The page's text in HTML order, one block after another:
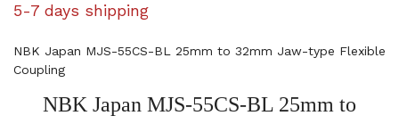
5-7 days shipping
NBK Japan MJS-55CS-BL 25mm to 32mm Jaw-type Flexible
Coupling
NBK Japan MJS-55CS-BL 25mm to